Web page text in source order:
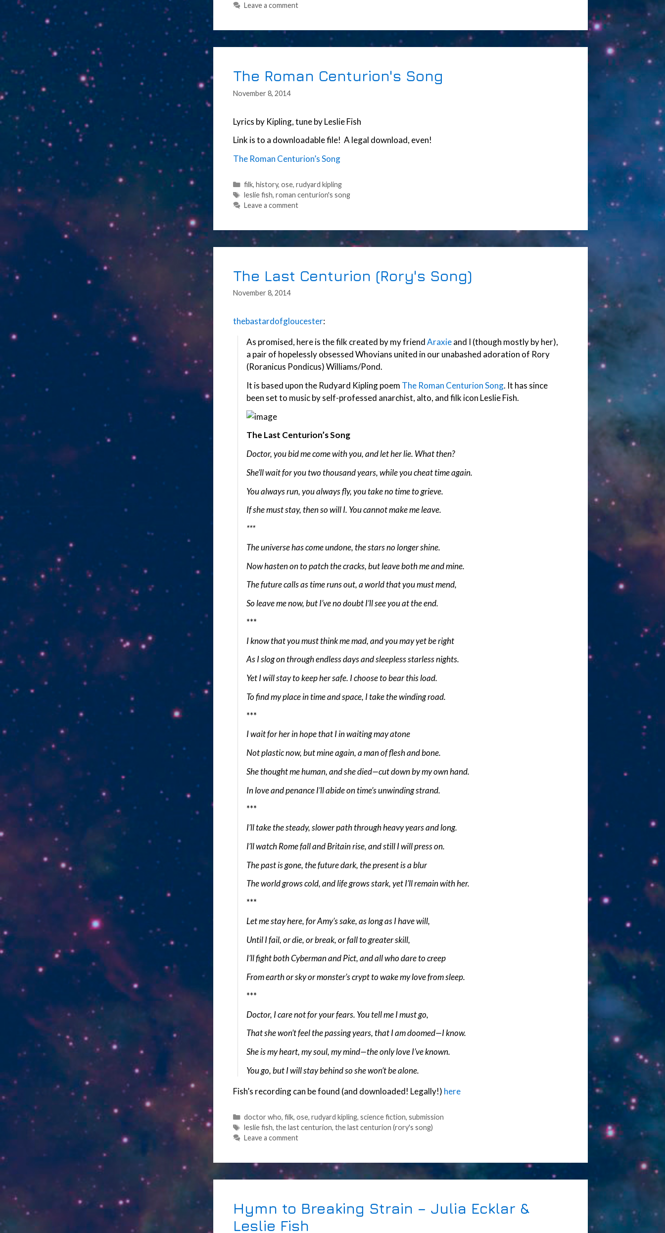
Leave a comment
The Roman Centurion's Song
November 8, 2014
Lyrics by Kipling, tune by Leslie Fish
Link is to a downloadable file! A legal download, even!
The Roman Centurion’s Song
Categories
filk, history, ose, rudyard kipling
Tags
leslie fish, roman centurion's song
Leave a comment
The Last Centurion (Rory's Song)
November 8, 2014
thebastardofgloucester:
As promised, here is the filk created by my friendAraxieand I (though mostly by her),
a pair of hopelessly obsessed Whovians united in our unabashed adoration of Rory
(Roranicus Pondicus) Williams/Pond.
It is based upon the Rudyard Kipling poem The Roman Centurion Song. It has since
been set to music by self-professed anarchist, alto, and filk icon Leslie Fish.
The Last Centurion’s Song
Doctor, you bid me come with you, and let her lie. What then?
She’ll wait for you two thousand years, while you cheat time again.
You always run, you always fly, you take no time to grieve.
If she must stay, then so will I. You cannot make me leave.
***
The universe has come undone, the stars no longer shine.
Now hasten on to patch the cracks, but leave both me and mine.
The future calls as time runs out, a world that you must mend,
So leave me now, but I’ve no doubt I’ll see you at the end.
***
I know that you must think me mad, and you may yet be right
As I slog on through endless days and sleepless starless nights.
Yet I will stay to keep her safe. I choose to bear this load.
To find my place in time and space, I take the winding road.
***
I wait for her in hope that I in waiting may atone
Not plastic now, but mine again, a man of flesh and bone.
She thought me human, and she died—cut down by my own hand.
In love and penance I’ll abide on time’s unwinding strand.
***
I’ll take the steady, slower path through heavy years and long.
I’ll watch Rome fall and Britain rise, and still I will press on.
The past is gone, the future dark, the present is a blur
The world grows cold, and life grows stark, yet I’ll remain with her.
***
Let me stay here, for Amy’s sake, as long as I have will,
Until I fail, or die, or break, or fall to greater skill,
I’ll fight both Cyberman and Pict, and all who dare to creep
From earth or sky or monster’s crypt to wake my love from sleep.
***
Doctor, I care not for your fears. You tell me I must go,
That she won’t feel the passing years, that I am doomed—I know.
She is my heart, my soul, my mind—the only love I’ve known.
You go, but I will stay behind so she won’t be alone.
Fish’s recording can be found (and downloaded! Legally!) here
Categories
doctor who, filk, ose, rudyard kipling, science fiction, submission
Tags
leslie fish, the last centurion, the last centurion (rory's song)
Leave a comment
Hymn to Breaking Strain – Julia Ecklar &
Leslie Fish